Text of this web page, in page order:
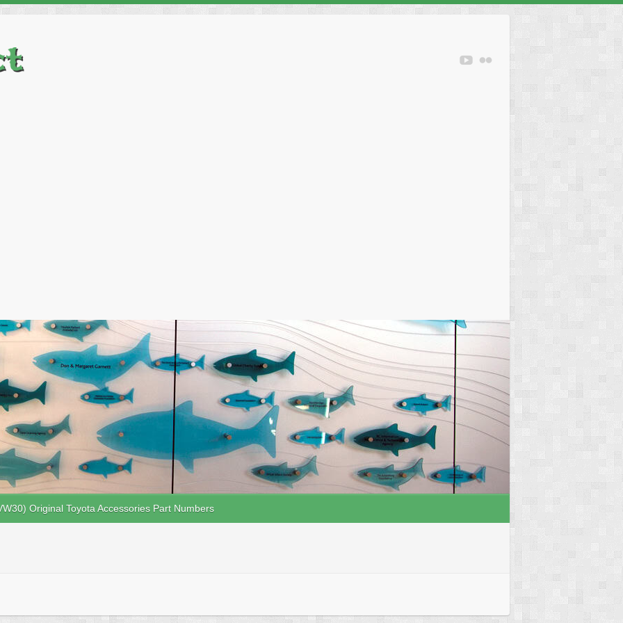
Original Toyota Accessories Part Numbers